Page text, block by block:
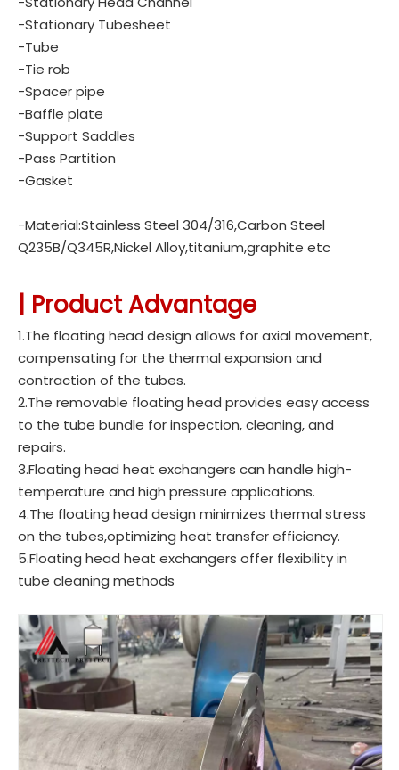
-Stationary Tubesheet
-Tube
-Tie rob
-Spacer pipe
-Baffle plate
-Support Saddles
-Pass Partition
-Gasket
-Material:Stainless Steel 304/316,Carbon Steel
Q235B/Q345R,Nickel Alloy,titanium,graphite etc
| Product Advantage
1.The floating head design allows for axial movement,
compensating for the thermal expansion and
contraction of the tubes.
2.The removable floating head provides easy access
to the tube bundle for inspection, cleaning, and
repairs.
3.Floating head heat exchangers can handle high-
temperature and high pressure applications.
4.The floating head design minimizes thermal stress
on the tubes,optimizing heat transfer efficiency.
5.Floating head heat exchangers offer flexibility in
tube cleaning methods